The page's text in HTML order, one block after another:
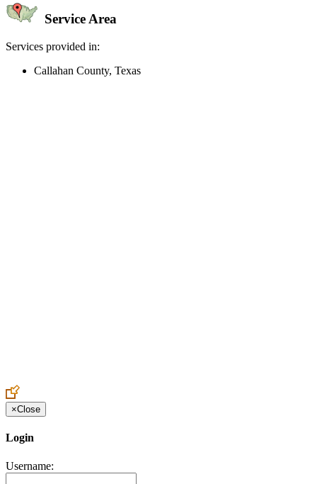
Service Area
Services provided in:
Callahan County, Texas
×Close
Login
Username: